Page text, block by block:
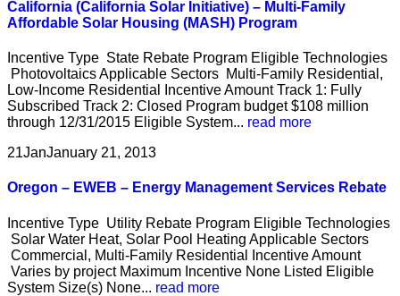
California (California Solar Initiative) – Multi-Family
Affordable Solar Housing (MASH) Program
Incentive Type State Rebate Program Eligible Technologies
Photovoltaics Applicable Sectors Multi-Family Residential,
Low-Income Residential Incentive Amount Track 1: Fully
Subscribed Track 2: Closed Program budget $108 million
through 12/31/2015 Eligible System... read more
21JanJanuary 21, 2013
Oregon – EWEB – Energy Management Services Rebate
Incentive Type Utility Rebate Program Eligible Technologies
Solar Water Heat, Solar Pool Heating Applicable Sectors
Commercial, Multi-Family Residential Incentive Amount
Varies by project Maximum Incentive None Listed Eligible
System Size(s) None... read more